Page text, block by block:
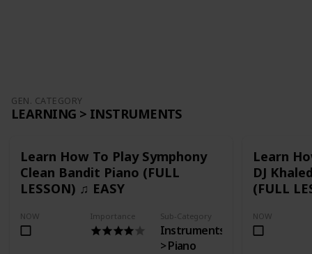
GEN. CATEGORY
LEARNING > INSTRUMENTS
Learn How To Play Symphony
Clean Bandit Piano (FULL
LESSON) ♫ EASY
NOW Importance Sub-Category
Instruments
> Piano
Learn
DJ
(FULL
NOW